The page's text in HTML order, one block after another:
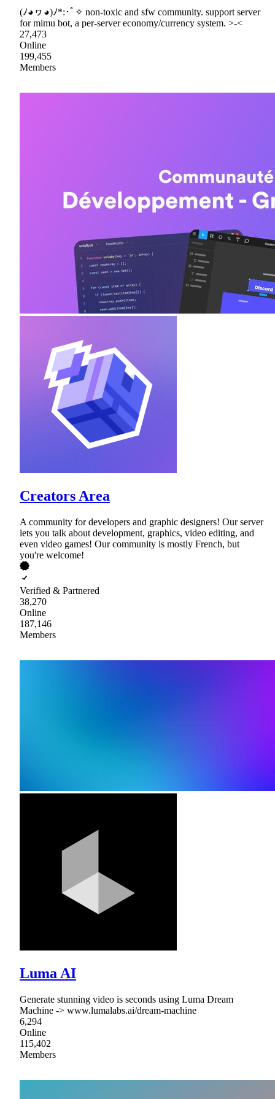
(ﾉ◕ヮ◕)ﾉ*:･ﾟ✧ non-toxic and sfw community. support server
for mimu bot, a per-server economy/currency system. >-<
27,473
Online
199,455
Members
Creators Area
A community for developers and graphic designers! Our server
lets you talk about development, graphics, video editing, and
even video games! Our community is mostly French, but
you're welcome!
Verified & Partnered
38,270
Online
187,146
Members
Luma AI
Generate stunning video is seconds using Luma Dream
Machine -> www.lumalabs.ai/dream-machine
6,294
Online
115,402
Members